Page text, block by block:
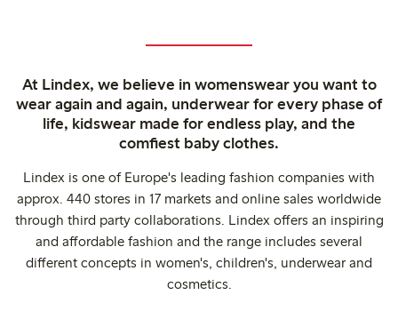
At Lindex, we believe in womenswear you want to
wear again and again, underwear for every phase of
life, kidswear made for endless play, and the
comfiest baby clothes.
Lindex is one of Europe's leading fashion companies with
approx. 440 stores in 17 markets and online sales worldwide
through third party collaborations. Lindex offers an inspiring
and affordable fashion and the range includes several
different concepts in women's, children's, underwear and
cosmetics.